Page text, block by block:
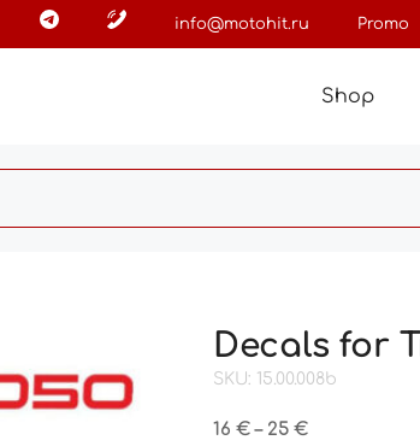
info@motohit.ru Promo
Shop
Decals for
SKU: 15.00.008b
16€ – 25€Price